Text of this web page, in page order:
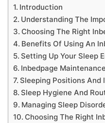
Introduction
Understanding The
Choosing The Right
Benefits Of Using An
Setting Up Your Sleep
Inbedpage
Sleeping Positions And
Sleep Hygiene And
Managing Sleep
Choosing The Right